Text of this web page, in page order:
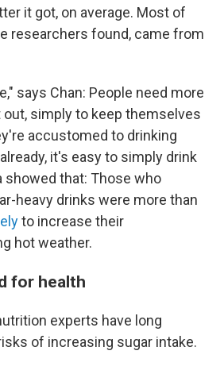
it got, on average. Most of
researchers found, came from
says Chan: People need more
out, simply to keep themselves
accustomed to drinking
it's easy to simply drink
showed that: Those who
heavy drinks were more than
to increase their
hot weather.
for health
experts have long
of increasing sugar intake.